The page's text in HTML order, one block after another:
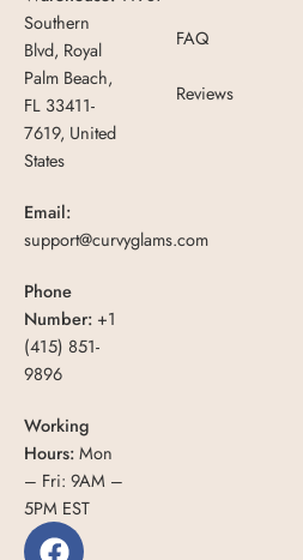
Southern
Blvd, Royal
Palm Beach,
FL 33411-
7619, United
States
Email:
support@curvyglams.com
Phone
Number: +1
(415) 851-
9896
Working
Hours:Mon
– Fri: 9AM –
5PM EST
FAQ
Reviews